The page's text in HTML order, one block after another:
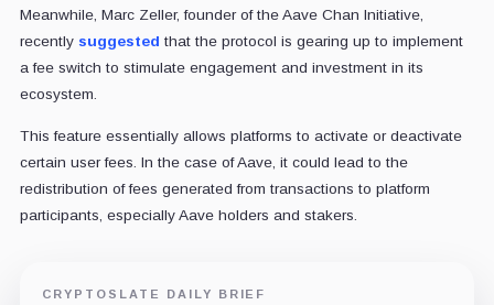
Meanwhile, Marc Zeller, founder of the Aave Chan Initiative,
recently suggested that the protocol is gearing up to implement
a fee switch to stimulate engagement and investment in its
ecosystem.
This feature essentially allows platforms to activate or deactivate
certain user fees. In the case of Aave, it could lead to the
redistribution of fees generated from transactions to platform
participants, especially Aave holders and stakers.
CRYPTOSLATE DAILY BRIEF